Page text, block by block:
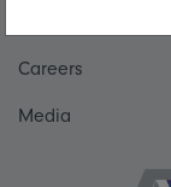
Careers
Media